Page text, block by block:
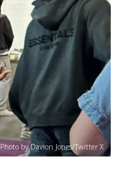
Photo by Davion Jones/Twitter X